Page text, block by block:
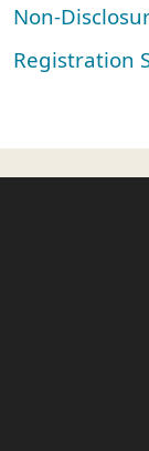
Non-
Registration